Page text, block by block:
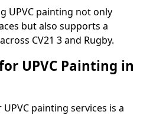
UPVC painting not only
but also supports a
CV21 3 and Rugby.
UPVC Painting in
painting services is a